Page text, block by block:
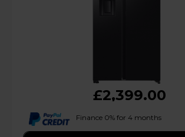
£2,399.00
Finance 0% for 4 months